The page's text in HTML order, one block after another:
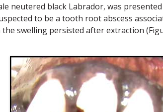
neutered black Labrador, was
to be a tooth root abscess
swelling persisted after extraction